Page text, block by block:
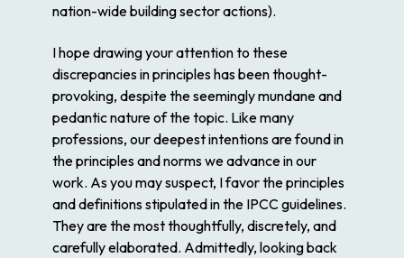
nation-wide building sector actions).
I hope drawing your attention to these
discrepancies in principles has been thought-
provoking, despite the seemingly mundane and
pedantic nature of the topic. Like many
professions, our deepest intentions are found in
the principles and norms we advance in our
work. As you may suspect, I favor the principles
and definitions stipulated in the IPCC guidelines.
They are the most thoughtfully, discretely, and
carefully elaborated. Admittedly, looking back